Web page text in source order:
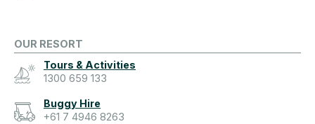
OUR RESORT
Tours & Activities
1300 659 133
Buggy Hire
+61 7 4946 8263